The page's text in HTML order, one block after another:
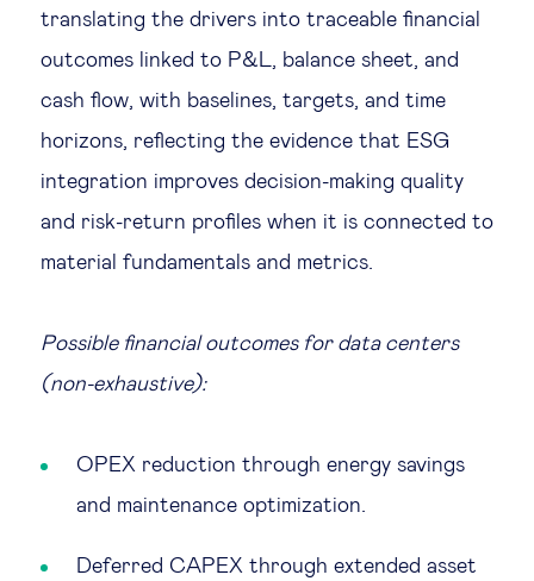
translating the drivers into traceable financial
outcomes linked to P&L, balance sheet, and
cash flow, with baselines, targets, and time
horizons, reflecting the evidence that ESG
integration improves decision-making quality
and risk-return profiles when it is connected to
material fundamentals and metrics.
Possible financial outcomes for data centers
(non-exhaustive):
OPEX reduction through energy savings
and maintenance optimization.
Deferred CAPEX through extended asset